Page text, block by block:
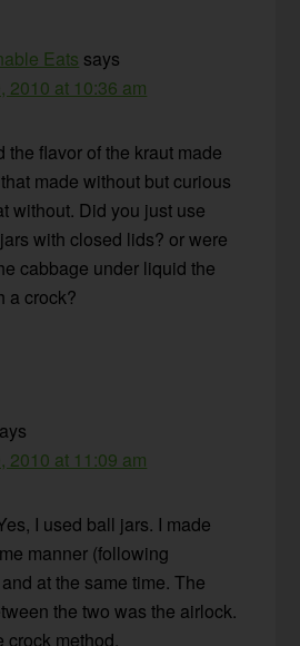
Eats says
2010 at 10:36 am
the flavor of the kraut made
made without but curious
without. Did you just use
with closed lids? or were
cabbage under liquid the
a crock?
2010 at 11:09 am
I used ball jars. I made
manner (following
at the same time. The
the two was the airlock.
crock method.